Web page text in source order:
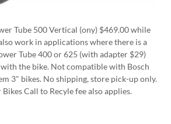
Tube 500 Vertical (ony) $469.00 while
work in applications where there is a
Tube 400 or 625 (with adapter $29)
the bike. Not compatible with Bosch
3" bikes. No shipping, store pick-up only.
Call to Recyle fee also applies.